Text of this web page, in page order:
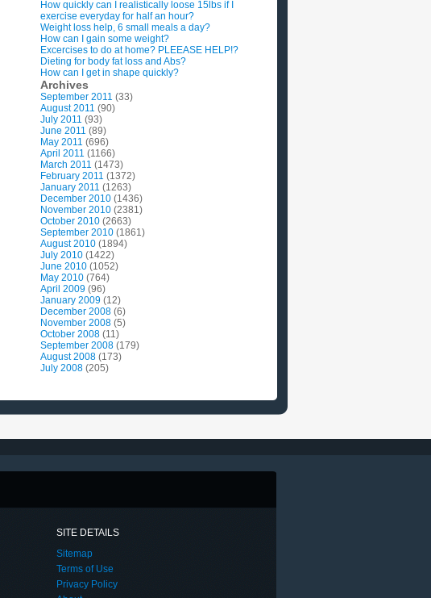
How quickly can I realistically loose 15lbs if I
exercise everyday for half an hour?
Weight loss help, 6 small meals a day?
How can I gain some weight?
Excercises to do at home? PLEEASE HELP!?
Dieting for body fat loss and Abs?
How can I get in shape quickly?
Archives
September 2011 (33)
August 2011 (90)
July 2011 (93)
June 2011 (89)
May 2011 (696)
April 2011 (1166)
March 2011 (1473)
February 2011 (1372)
January 2011 (1263)
December 2010 (1436)
November 2010 (2381)
October 2010 (2663)
September 2010 (1861)
August 2010 (1894)
July 2010 (1422)
June 2010 (1052)
May 2010 (764)
April 2009 (96)
January 2009 (12)
December 2008 (6)
November 2008 (5)
October 2008 (11)
September 2008 (179)
August 2008 (173)
July 2008 (205)
SITE DETAILS
Sitemap
Terms of Use
Privacy Policy